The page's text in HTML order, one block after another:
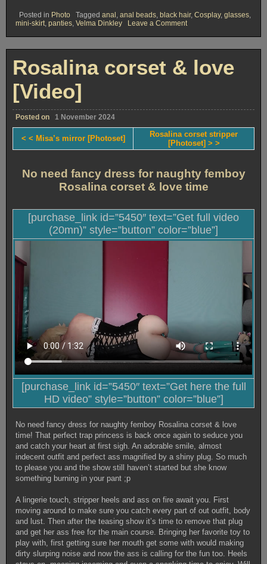
Posted in Photo Tagged anal, anal beads, black hair, Cosplay, glasses,
mini-skirt, panties, Velma Dinkley Leave a Commenton
investigations
[Photoset]
Rosalina corset & love
[Video]
Posted on 1 November 2024
< < Misa’s mirror [Photoset]
Rosalina corset stripper
[Photoset] > >
No need fancy dress for naughty femboy
Rosalina corset & love time
[purchase_link id=”5450″ text=”Get full video
(20mn)” style=”button” color=”blue”]
[purchase_link id=”5450″ text=”Get here the full
HD video” style=”button” color=”blue”]
No need fancy dress for naughty femboy Rosalina corset & love
time! That perfect trap princess is back once again to seduce you
and catch your heart at first sigh. An adorable smile, almost
indecent outfit and perfect ass magnified by a shiny plug. So much
to please you and the show still haven’t started but she know
something burning in your pant ;p
A lingerie touch, stripper heels and ass on fire await you. First
moving around to make sure you catch every part of out outfit, body
and lust. Then after the teasing show it’s time to remove that plug
and get her ass free for the main course. Bringing her favorite toy to
play with, first getting sure her mouth get some with would making
dirty slurping noise and now the ass is calling for the fun too. Heels